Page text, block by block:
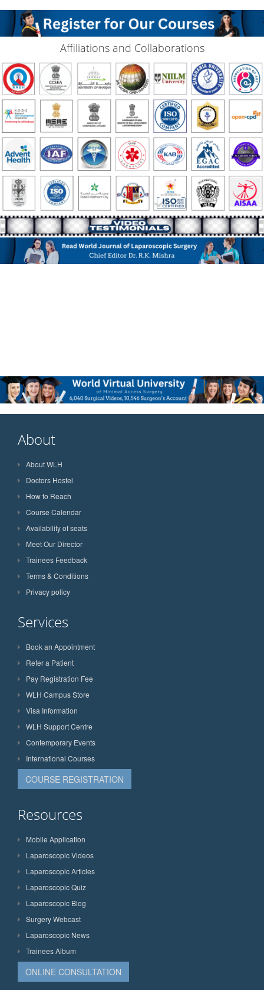
Affiliations and Collaborations
About
About WLH
Doctors Hostel
How to Reach
Course Calendar
Availability of seats
Meet Our Director
Trainees Feedback
Terms & Conditions
Privacy policy
Services
Book an Appointment
Refer a Patient
Pay Registration Fee
WLH Campus Store
Visa Information
WLH Support Centre
Contemporary Events
International Courses
COURSE REGISTRATION
Resources
Mobile Application
Laparoscopic Videos
Laparoscopic Articles
Laparoscopic Quiz
Laparoscopic Blog
Surgery Webcast
Laparoscopic News
Trainees Album
ONLINE CONSULTATION